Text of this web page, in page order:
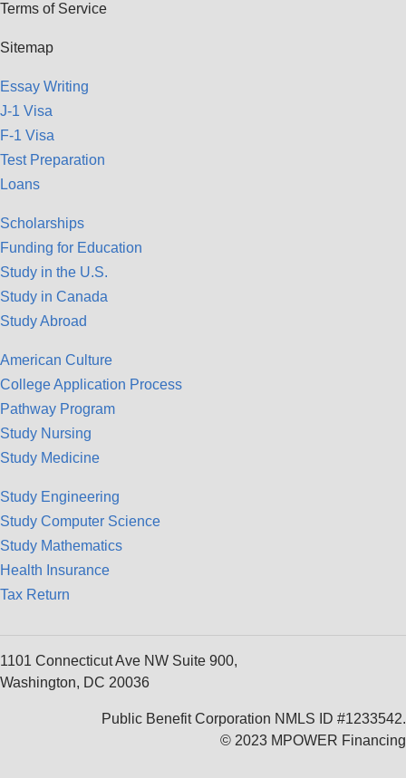
Terms of Service
Sitemap
Essay Writing
J-1 Visa
F-1 Visa
Test Preparation
Loans
Scholarships
Funding for Education
Study in the U.S.
Study in Canada
Study Abroad
American Culture
College Application Process
Pathway Program
Study Nursing
Study Medicine
Study Engineering
Study Computer Science
Study Mathematics
Health Insurance
Tax Return
1101 Connecticut Ave NW Suite 900,
Washington, DC 20036
Public Benefit Corporation NMLS ID #1233542.
© 2023 MPOWER Financing